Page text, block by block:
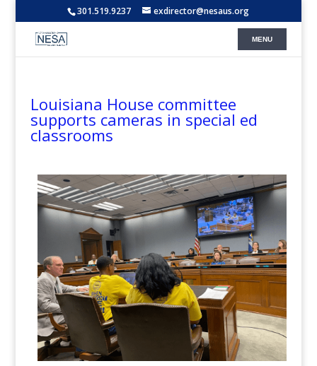
301.519.9237 exdirector@nesaus.org
Louisiana House committee
supports cameras in special ed
classrooms